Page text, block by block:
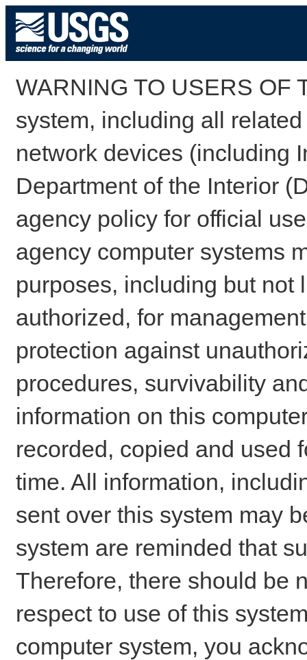
WARNING TO USERS OF
system, including all
network devices (including
Department of the Interior
agency policy for official
agency computer systems
purposes, including but not
authorized, for
protection against
procedures, survivability
information on this
recorded, copied and used
time. All information,
sent over this system may
system are reminded that
Therefore, there should be
respect to use of this
computer system, you